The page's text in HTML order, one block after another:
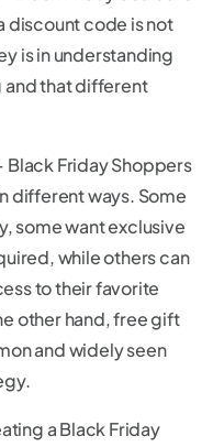
discount code is not
is in understanding
and that different
Friday Shoppers
different ways. Some
some want exclusive
while others can
to their favorite
other hand, free gift
and widely seen
a Black Friday